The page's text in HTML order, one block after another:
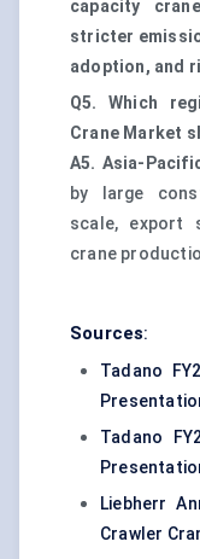
capacity
stricter
adoption, and
Q5. Which
Crane Market
A5. Asia-
by large
scale, export
crane
Sources:
Tadano
Tadano
Liebherr
Crawler